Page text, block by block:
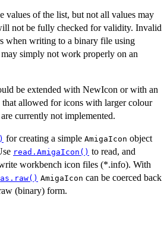
values of the list, but not all values may
not be fully checked for validity. Invalid
when writing to a binary file using
simply not work properly on an
be extended with NewIcon or with an
that allowed for icons with larger colour
currently not implemented.
for creating a simple AmigaIcon object
read.AmigaIcon() to read, and
workbench icon files (*.info). With
as.raw() AmigaIcon can be coerced back
(binary) form.